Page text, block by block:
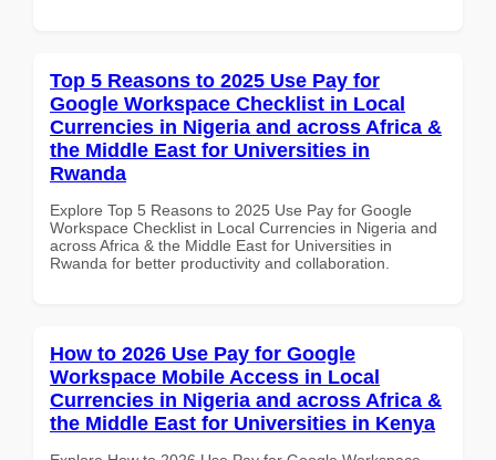
Top 5 Reasons to 2025 Use Pay for
Google Workspace Checklist in Local
Currencies in Nigeria and across Africa &
the Middle East for Universities in
Rwanda
Explore Top 5 Reasons to 2025 Use Pay for Google
Workspace Checklist in Local Currencies in Nigeria and
across Africa & the Middle East for Universities in
Rwanda for better productivity and collaboration.
How to 2026 Use Pay for Google
Workspace Mobile Access in Local
Currencies in Nigeria and across Africa &
the Middle East for Universities in Kenya